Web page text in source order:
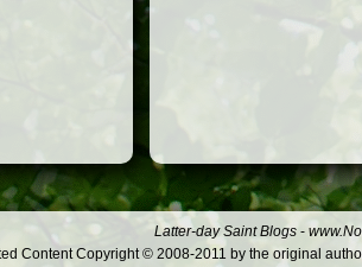
Latter-day Saint Blogs -
Content Copyright © 2008-2011 by the original